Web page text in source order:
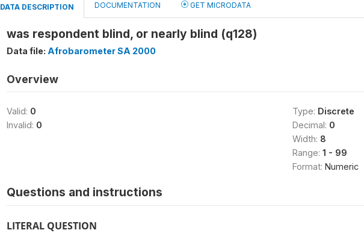
DATA DESCRIPTION DOCUMENTATION GET MICRODATA
was respondent blind, or nearly blind (q128)
Data file: Afrobarometer SA 2000
Overview
Valid: 0
Invalid: 0
Type: Discrete
Decimal: 0
Width: 8
Range: 1 - 99
Format: Numeric
Questions and instructions
LITERAL QUESTION